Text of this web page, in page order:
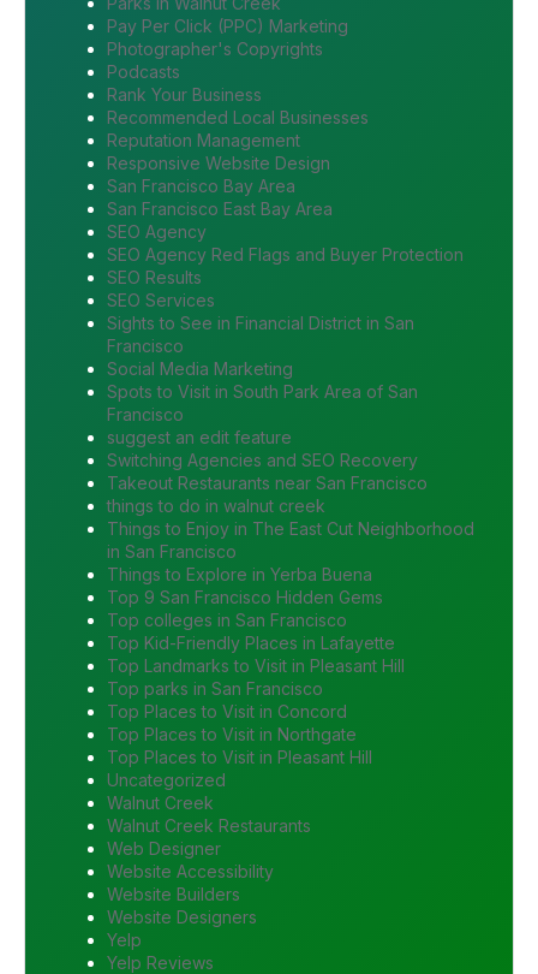
Pay Per Click (PPC) Marketing
Photographer's Copyrights
Podcasts
Rank Your Business
Recommended Local Businesses
Reputation Management
Responsive Website Design
San Francisco Bay Area
San Francisco East Bay Area
SEO Agency
SEO Agency Red Flags and Buyer Protection
SEO Results
SEO Services
Sights to See in Financial District in San
Francisco
Social Media Marketing
Spots to Visit in South Park Area of San
Francisco
suggest an edit feature
Switching Agencies and SEO Recovery
Takeout Restaurants near San Francisco
things to do in walnut creek
Things to Enjoy in The East Cut Neighborhood
in San Francisco
Things to Explore in Yerba Buena
Top 9 San Francisco Hidden Gems
Top colleges in San Francisco
Top Kid-Friendly Places in Lafayette
Top Landmarks to Visit in Pleasant Hill
Top parks in San Francisco
Top Places to Visit in Concord
Top Places to Visit in Northgate
Top Places to Visit in Pleasant Hill
Uncategorized
Walnut Creek
Walnut Creek Restaurants
Web Designer
Website Accessibility
Website Builders
Website Designers
Yelp
Yelp Reviews